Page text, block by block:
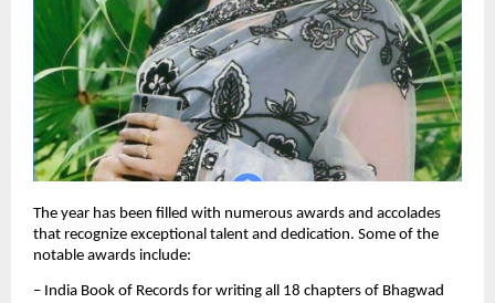
The year has been filled with numerous awards and accolades
that recognize exceptional talent and dedication. Some of the
notable awards include:
– India Book of Records for writing all 18 chapters of Bhagwad